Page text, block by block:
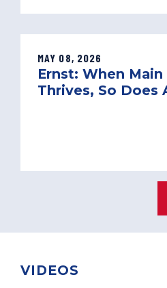
MAY 08, 2026
Ernst: When
Thrives, So Does
VIDEOS